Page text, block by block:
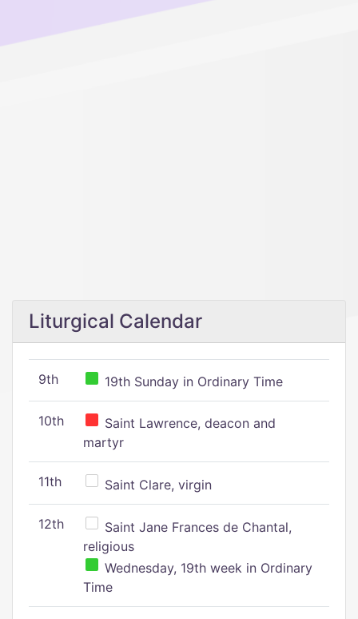
Liturgical Calendar
9th 19th Sunday in Ordinary Time
10th
Saint Lawrence, deacon and
martyr
11th Saint Clare, virgin
12th
Saint Jane Frances de Chantal,
religious
Wednesday, 19th week in Ordinary
Time